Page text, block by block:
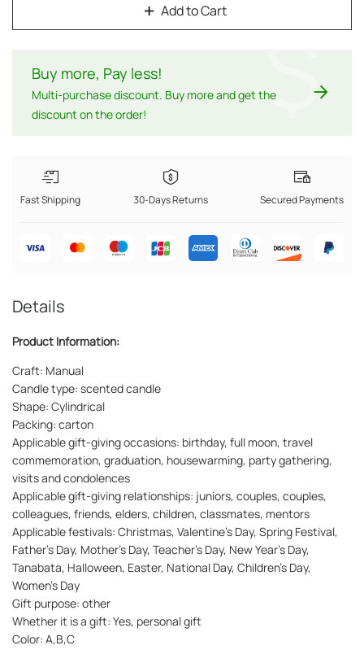
Add to Cart
Buy more, Pay less!
Multi-purchase discount. Buy more and get the
discount on the order!
$
Fast Shipping 30-Days Returns Secured Payments
Details
Product Information:
Craft: Manual
Candle type: scented candle
Shape: Cylindrical
Packing: carton
Applicable gift-giving occasions: birthday, full moon, travel
commemoration, graduation, housewarming, party gathering,
visits and condolences
Applicable gift-giving relationships: juniors, couples, couples,
colleagues, friends, elders, children, classmates, mentors
Applicable festivals: Christmas, Valentine’s Day, Spring Festival,
Father’s Day, Mother’s Day, Teacher’s Day, New Year’s Day,
Tanabata, Halloween, Easter, National Day, Children’s Day,
Women’s Day
Gift purpose: other
Whether it is a gift: Yes, personal gift
Color: A,B,C